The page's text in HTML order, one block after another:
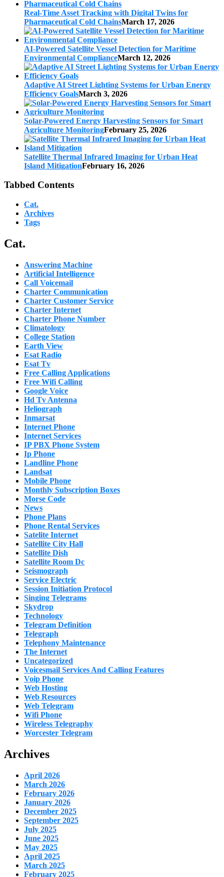
Real-Time Asset Tracking with Digital Twins for
Pharmaceutical Cold ChainsMarch 17, 2026
AI-Powered Satellite Vessel Detection for Maritime
Environmental ComplianceMarch 12, 2026
Adaptive AI Street Lighting Systems for Urban Energy
Efficiency GoalsMarch 3, 2026
Solar-Powered Energy Harvesting Sensors for Smart
Agriculture MonitoringFebruary 25, 2026
Satellite Thermal Infrared Imaging for Urban Heat
Island MitigationFebruary 16, 2026
Tabbed Contents
Cat.
Archives
Tags
Cat.
Answering Machine
Artificial Intelligence
Call Voicemail
Charter Communication
Charter Customer Service
Charter Internet
Charter Phone Number
Climatology
College Station
Earth View
Esat Radio
Esat Tv
Free Calling Applications
Free Wifi Calling
Google Voice
Hd Tv Antenna
Heliograph
Inmarsat
Internet Phone
Internet Services
IP PBX Phone System
Ip Phone
Landline Phone
Landsat
Mobile Phone
Monthly Subscription Boxes
Morse Code
News
Phone Plans
Phone Rental Services
Satelite Internet
Satellite City Hall
Satellite Dish
Satellite Room Dc
Seismograph
Service Electric
Session Initiation Protocol
Singing Telegrams
Skydrop
Technology
Telegram Definition
Telegraph
Telephony Maintenance
The Internet
Uncategorized
Voicesmail Services And Calling Features
Voip Phone
Web Hosting
Web Resources
Web Telegram
Wifi Phone
Wireless Telegraphy
Worcester Telegram
Archives
April 2026
March 2026
February 2026
January 2026
December 2025
September 2025
July 2025
June 2025
May 2025
April 2025
March 2025
February 2025